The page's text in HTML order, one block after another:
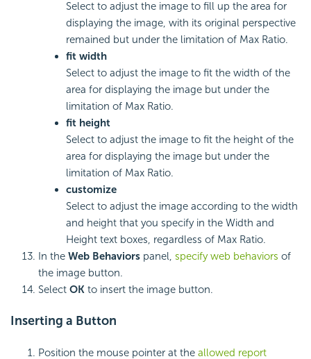
Select to adjust the image to fill up the area for
displaying the image, with its original perspective
remained but under the limitation of Max Ratio.
fit width
Select to adjust the image to fit the width of the
area for displaying the image but under the
limitation of Max Ratio.
fit height
Select to adjust the image to fit the height of the
area for displaying the image but under the
limitation of Max Ratio.
customize
Select to adjust the image according to the width
and height that you specify in the Width and
Height text boxes, regardless of Max Ratio.
In the Web Behaviors panel, specify web behaviors of
the image button.
Select OK to insert the image button.
Inserting a Button
Position the mouse pointer at the allowed report